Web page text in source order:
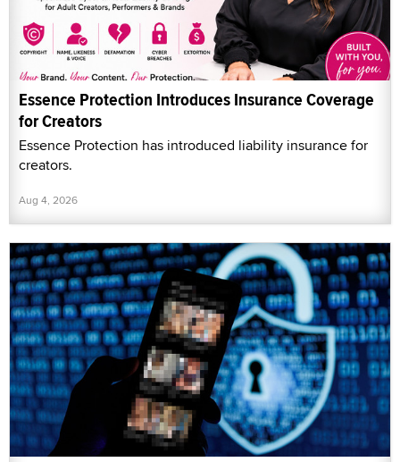
Essence Protection Introduces Insurance Coverage
for Creators
Essence Protection has introduced liability insurance for
creators.
Aug 4, 2026